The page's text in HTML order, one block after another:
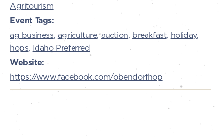
Agritourism
Event Tags:
ag business, agriculture,auction, breakfast, holiday,
hops, Idaho Preferred
Website:
https://www.facebook.com/obendorfhop